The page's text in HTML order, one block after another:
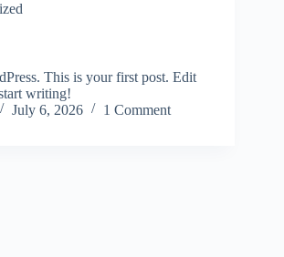
This is your first post. Edit
writing!
July 6, 2026 1 Comment